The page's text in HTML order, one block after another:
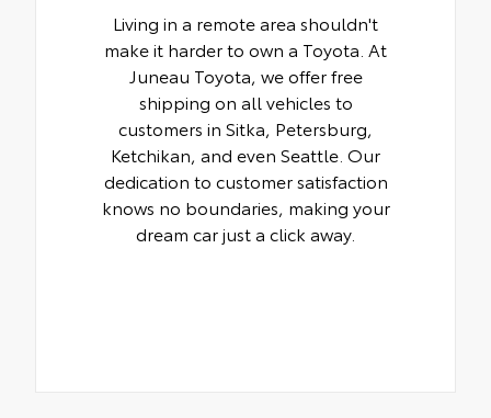
Living in a remote area shouldn't
make it harder to own a Toyota. At
Juneau Toyota, we offer free
shipping on all vehicles to
customers in Sitka, Petersburg,
Ketchikan, and even Seattle. Our
dedication to customer satisfaction
knows no boundaries, making your
dream car just a click away.